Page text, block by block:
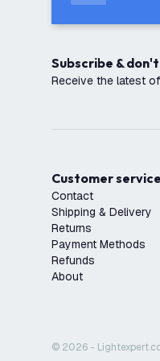
Subscribe &
Receive the latest
Customer service
Contact
Shipping & Delivery
Returns
Payment Methods
Refunds
About
© 2026 -